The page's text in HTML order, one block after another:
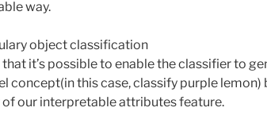
way.
object classification
it’s possible to enable the classifier to
concept(in this case, classify purple lemon)
our interpretable attributes feature.